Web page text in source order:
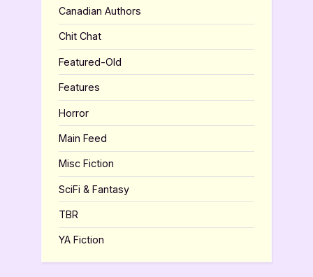
Canadian Authors
Chit Chat
Featured-Old
Features
Horror
Main Feed
Misc Fiction
SciFi & Fantasy
TBR
YA Fiction